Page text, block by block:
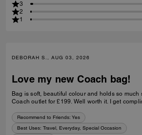
3
2
1
DEBORAH S., AUG 03, 2026
Love my new Coach bag!
Bag is soft, beautiful colour and holds so much
Coach outlet for £199. Well worth it. I get
Recommend to Friends: Yes
Best Uses: Travel, Everyday, Special Occasion